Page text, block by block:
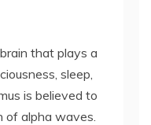
that plays a
sleep,
is believed to
of alpha waves.